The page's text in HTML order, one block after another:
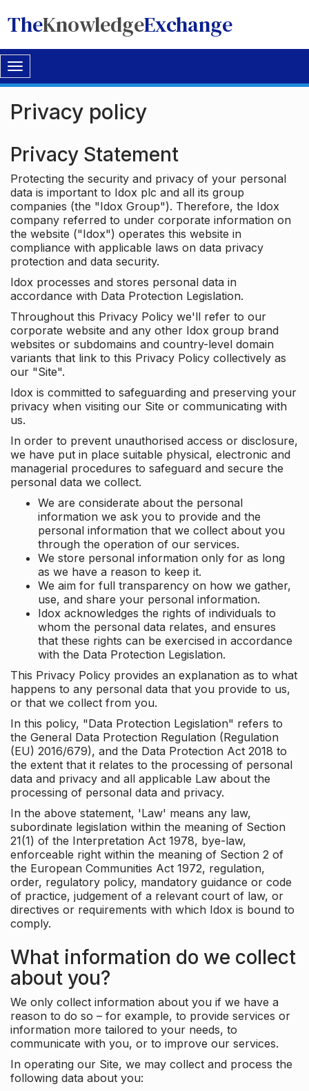
TheKnowledgeExchange
Toggle
navigation
Privacy policy
Privacy Statement
Protecting the security and privacy of your personal
data is important to Idox plc and all its group
companies (the "Idox Group"). Therefore, the Idox
company referred to under corporate information on
the website ("Idox") operates this website in
compliance with applicable laws on data privacy
protection and data security.
Idox processes and stores personal data in
accordance with Data Protection Legislation.
Throughout this Privacy Policy we'll refer to our
corporate website and any other Idox group brand
websites or subdomains and country-level domain
variants that link to this Privacy Policy collectively as
our "Site".
Idox is committed to safeguarding and preserving your
privacy when visiting our Site or communicating with
us.
In order to prevent unauthorised access or disclosure,
we have put in place suitable physical, electronic and
managerial procedures to safeguard and secure the
personal data we collect.
We are considerate about the personal
information we ask you to provide and the
personal information that we collect about you
through the operation of our services.
We store personal information only for as long
as we have a reason to keep it.
We aim for full transparency on how we gather,
use, and share your personal information.
Idox acknowledges the rights of individuals to
whom the personal data relates, and ensures
that these rights can be exercised in accordance
with the Data Protection Legislation.
This Privacy Policy provides an explanation as to what
happens to any personal data that you provide to us,
or that we collect from you.
In this policy, "Data Protection Legislation" refers to
the General Data Protection Regulation (Regulation
(EU) 2016/679), and the Data Protection Act 2018 to
the extent that it relates to the processing of personal
data and privacy and all applicable Law about the
processing of personal data and privacy.
In the above statement, 'Law' means any law,
subordinate legislation within the meaning of Section
21(1) of the Interpretation Act 1978, bye-law,
enforceable right within the meaning of Section 2 of
the European Communities Act 1972, regulation,
order, regulatory policy, mandatory guidance or code
of practice, judgement of a relevant court of law, or
directives or requirements with which Idox is bound to
comply.
What information do we collect
about you?
We only collect information about you if we have a
reason to do so – for example, to provide services or
information more tailored to your needs, to
communicate with you, or to improve our services.
In operating our Site, we may collect and process the
following data about you: